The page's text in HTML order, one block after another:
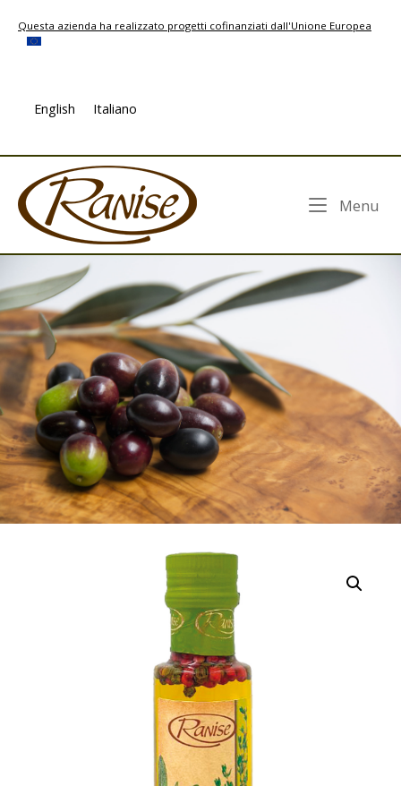
content
Questa azienda ha realizzato progetti cofinanziati dall'Unione Europea
English Italiano
Home
Menu